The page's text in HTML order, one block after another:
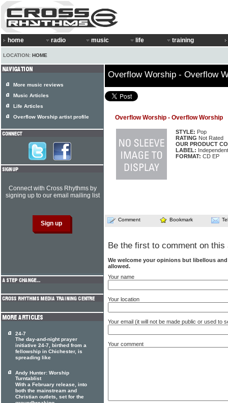
home radio music life training
LOCATION: HOME
Overflow Worship - Overflow
Overflow Worship - Overflow Worship
STYLE: Pop
RATING Not Rated
OUR PRODUCT
LABEL: Independent
FORMAT: CD EP
Comment Bookmark
Be the first to comment on this
We welcome your opinions but libellous
allowed.
Your name
Your location
Your email (it will not be made public or used to
Your comment
More music reviews
Music Articles
Life Articles
Overflow Worship artist profile
Connect with Cross Rhythms by
signing up to our email mailing list
24-7
The day-and-night prayer
initiative 24-7, birthed from a
fellowship in Chichester, is
spreading like
Andy Hunter: Worship
Turntablist
With a February release, into
both the mainstream and
Christian outlets, set for the